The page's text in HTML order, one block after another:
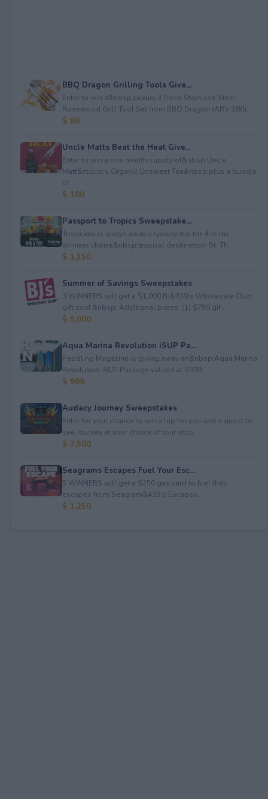
BBQ Dragon Grilling Tools Give...
Enter to win a&nbsp;Luxury 3 Piece Stainless Steel
Rosewood Grill Tool Set from BBQ Dragon (ARV $80)...
$ 80
Uncle Matts Beat the Heat Give...
Enter to win a one month supply of&nbsp;Uncle
Matt&rsquo;s Organic Unsweet Tea&nbsp;plus a bundle
of...
$ 100
Passport to Tropics Sweepstake...
Tropicana is givign away a lyaway trip for 4 to the
winners choice&nbsp;tropical destination: St. Th...
$ 1,150
Summer of Savings Sweepstakes
3 WINNERS will get a $1,000 BJ&#39;s Wholesale Club
gift card.&nbsp; Additional prizes: (1) $750 gif...
$ 5,000
Aqua Marina Revolution iSUP Pa...
Paddling Magazine is giving away an&nbsp;Aqua Marina
Revolution iSUP Package valued at $999.
$ 999
Audacy Journey Sweepstakes
Enter for your chance to win a trip for you and a guest to
see Journey at your choice of tour stop, ...
$ 3,500
Seagrams Escapes Fuel Your Esc...
5 WINNERS will get a $250 gas card to fuel their
escapes from Seagram&#39;s Escapes.
$ 1,250